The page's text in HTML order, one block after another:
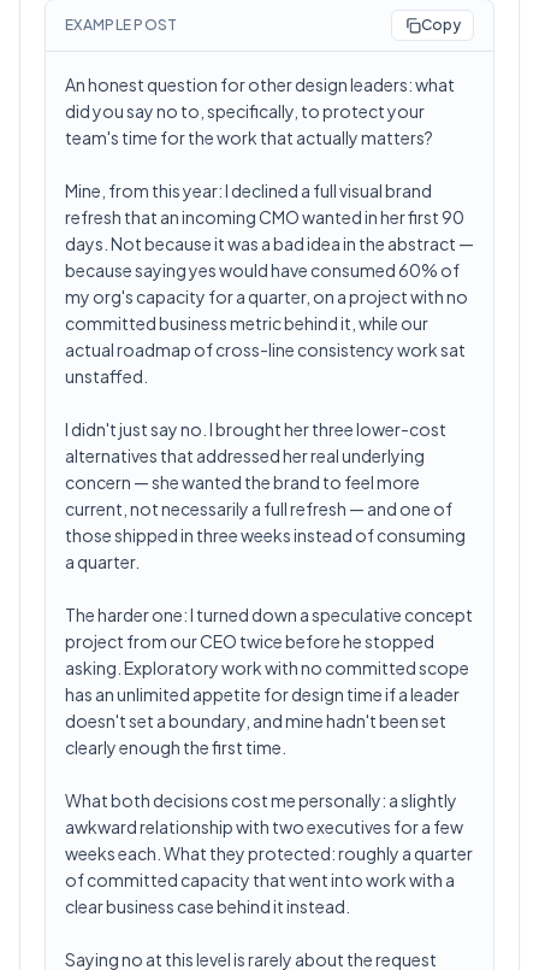
EXAMPLE POST Copy
An honest question for other design leaders: what
did you say no to, specifically, to protect your
team's time for the work that actually matters?
Mine, from this year: I declined a full visual brand
refresh that an incoming CMO wanted in her first 90
days. Not because it was a bad idea in the abstract —
because saying yes would have consumed 60% of
my org's capacity for a quarter, on a project with no
committed business metric behind it, while our
actual roadmap of cross-line consistency work sat
unstaffed.
I didn't just say no. I brought her three lower-cost
alternatives that addressed her real underlying
concern — she wanted the brand to feel more
current, not necessarily a full refresh — and one of
those shipped in three weeks instead of consuming
a quarter.
The harder one: I turned down a speculative concept
project from our CEO twice before he stopped
asking. Exploratory work with no committed scope
has an unlimited appetite for design time if a leader
doesn't set a boundary, and mine hadn't been set
clearly enough the first time.
What both decisions cost me personally: a slightly
awkward relationship with two executives for a few
weeks each. What they protected: roughly a quarter
of committed capacity that went into work with a
clear business case behind it instead.
Saying no at this level is rarely about the request